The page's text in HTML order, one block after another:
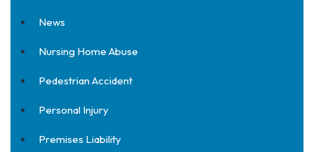
News
Nursing Home Abuse
Pedestrian Accident
Personal Injury
Premises Liability